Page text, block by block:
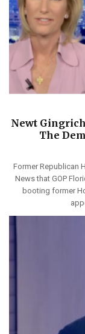
Newt Gingrich
The
Former Republican
News that GOP
booting former